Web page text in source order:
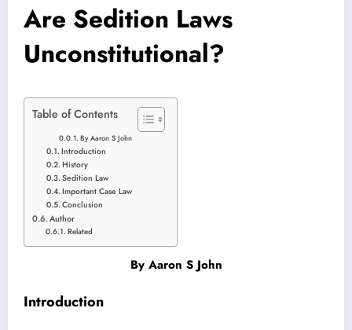
Are Sedition Laws
Unconstitutional?
Table of Contents
By Aaron S John
Introduction
History
Sedition Law
Important Case Law
Conclusion
Author
Related
By Aaron S John
Introduction